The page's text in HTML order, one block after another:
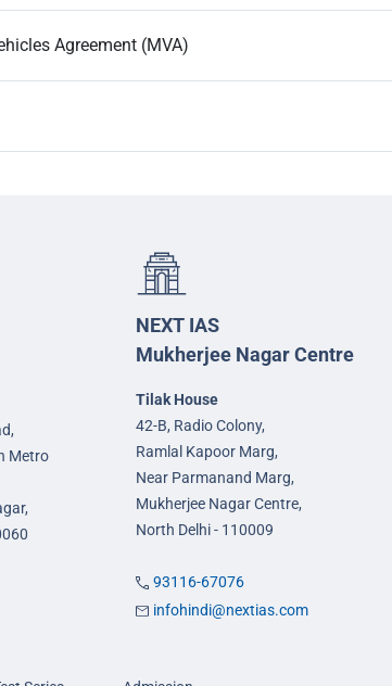
Agreement (MVA)
Metro
NEXT IAS
Mukherjee Nagar Centre
Tilak House
42-B, Radio Colony,
Ramlal Kapoor Marg,
Near Parmanand Marg,
Mukherjee Nagar Centre,
North Delhi - 110009
93116-67076
infohindi@nextias.com